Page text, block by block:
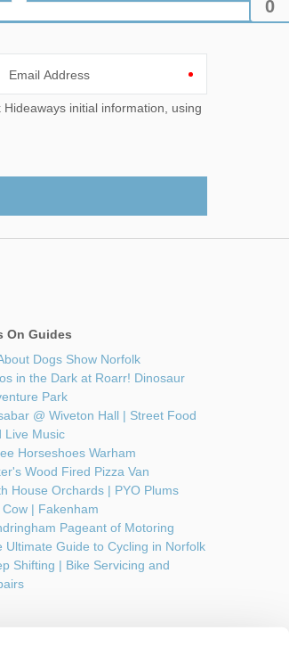
Email Address
On Guides
Dogs Show Norfolk
in the Dark at Roarr! Dinosaur
Park
@ Wiveton Hall | Street Food
Live Music
Horseshoes Warham
Wood Fired Pizza Van
House Orchards | PYO Plums
Cow | Fakenham
Pageant of Motoring
Ultimate Guide to Cycling in Norfolk
Shifting | Bike Servicing and
0